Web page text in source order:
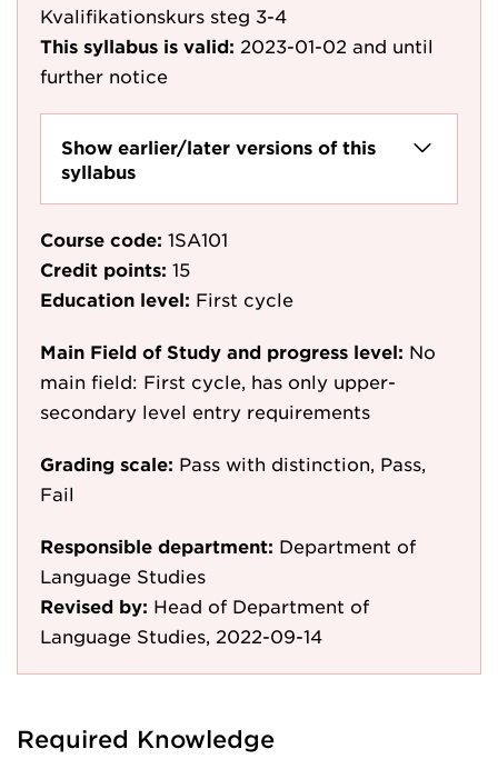
Kvalifikationskurs steg 3-4
This syllabus is valid: 2023-01-02 and until
further notice
Show earlier/later versions of this
syllabus
Course code: 1SA101
Credit points: 15
Education level: First cycle
Main Field of Study and progress level: No
main field: First cycle, has only upper-
secondary level entry requirements
Grading scale: Pass with distinction, Pass,
Fail
Responsible department: Department of
Language Studies
Revised by: Head of Department of
Language Studies, 2022-09-14
Required Knowledge